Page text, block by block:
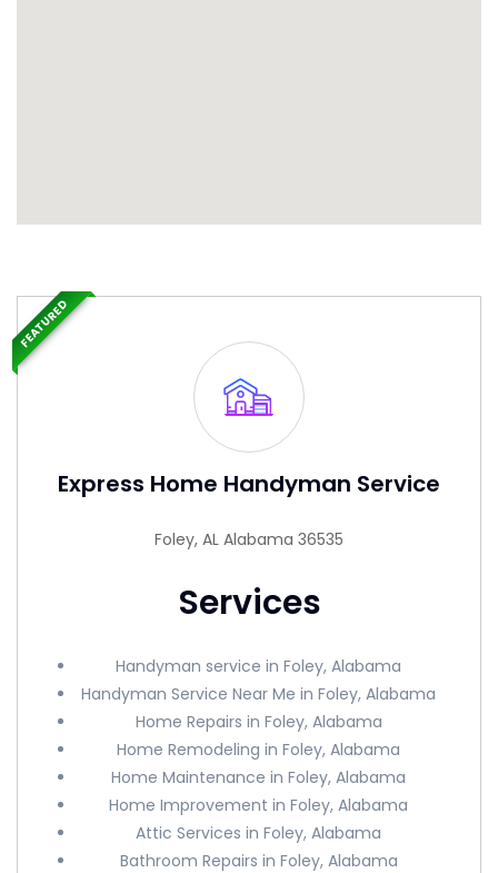
Express Home Handyman Service
Foley, AL Alabama 36535
Services
Handyman service in Foley, Alabama
Handyman Service Near Me in Foley, Alabama
Home Repairs in Foley, Alabama
Home Remodeling in Foley, Alabama
Home Maintenance in Foley, Alabama
Home Improvement in Foley, Alabama
Attic Services in Foley, Alabama
Bathroom Repairs in Foley, Alabama
FEATURED